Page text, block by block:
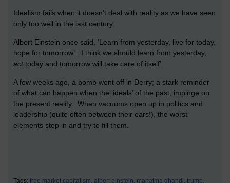
Idealism fails when it doesn’t deal with reality as we have seen
only too well in the last century.
Albert Einstein once said, ’Learn from yesterday, live for today,
hope for tomorrow’. I think we should learn from yesterday,
act today and tomorrow will take care of itself’.
A few weeks ago, a bomb went off in Derry; a stark reminder
of what can happen when the ‘ideals’ of the past, impinge on
the present reality. When vacuums open up in politics and
leadership (quite often between their ears!), the worst
elements step in and try to fill them.
Tags: free market capitalism, albert einstein, mahatma ghandi, trump,